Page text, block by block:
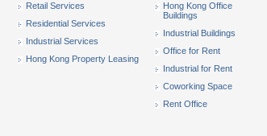
Retail Services
Residential Services
Industrial Services
Hong Kong Property Leasing
Hong Kong Office
Buildings
Industrial Buildings
Office for Rent
Industrial for Rent
Coworking Space
Rent Office